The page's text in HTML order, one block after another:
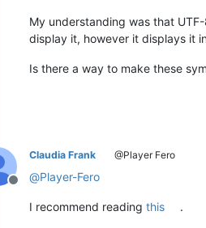
My understanding was that
display it, however it displays it
Is there a way to make these
Offline
Claudia Frank @Player Fero
@Player-Fero
I recommend reading this .